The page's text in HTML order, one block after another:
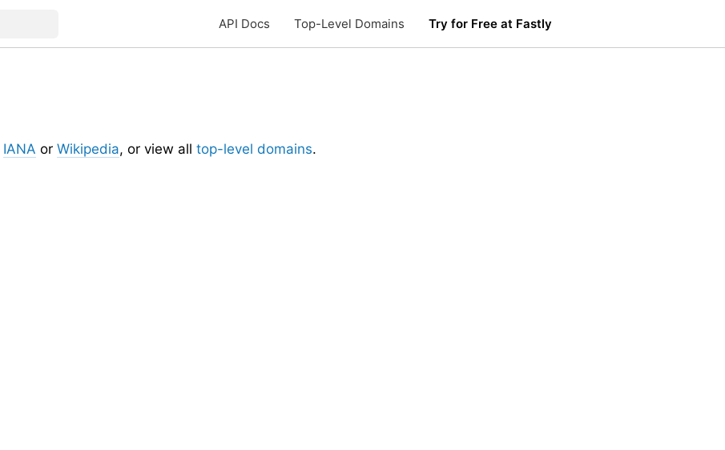
API Docs Top-Level Domains Try for Free at Fastly
IANA or Wikipedia, or view all top-level domains.